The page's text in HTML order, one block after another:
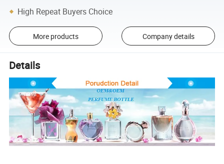
High Repeat Buyers Choice
More products Company details
Details